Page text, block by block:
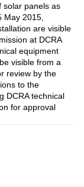
solar panels as
May 2015,
are visible
at DCRA
equipment
visible from a
review by the
to the
DCRA technical
for approval